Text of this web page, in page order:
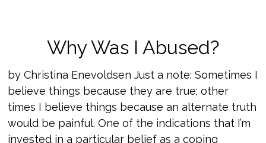
Why Was I Abused?
by Christina Enevoldsen Just a note: Sometimes I
believe things because they are true; other
times I believe things because an alternate truth
would be painful. One of the indications that I’m
invested in a particular belief as a coping